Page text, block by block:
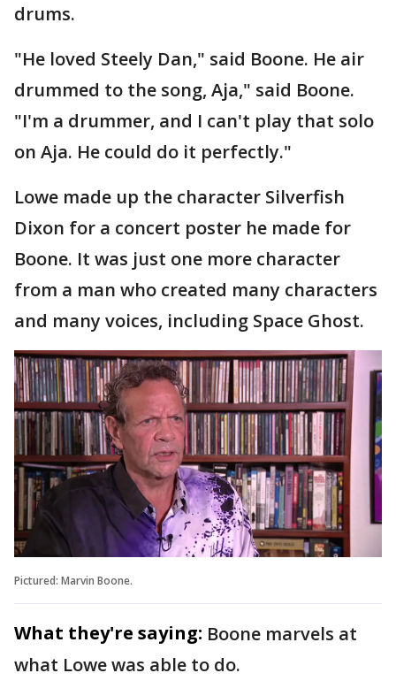
drums.
"He loved Steely Dan," said Boone. He air
drummed to the song, Aja," said Boone.
"I'm a drummer, and I can't play that solo
on Aja. He could do it perfectly."
Lowe made up the character Silverfish
Dixon for a concert poster he made for
Boone. It was just one more character
from a man who created many characters
and many voices, including Space Ghost.
Pictured: Marvin Boone.
What they're saying: Boone marvels at
what Lowe was able to do.